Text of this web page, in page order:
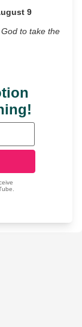
9
to take the